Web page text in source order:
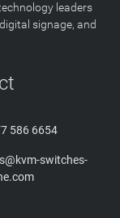
leaders
signage, and
586 6654
switches-